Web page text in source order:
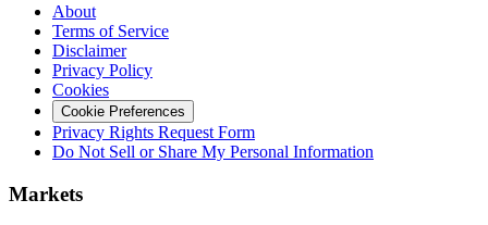
About
Terms of Service
Disclaimer
Privacy Policy
Cookies
Cookie Preferences
Privacy Rights Request Form
Do Not Sell or Share My Personal Information
Markets